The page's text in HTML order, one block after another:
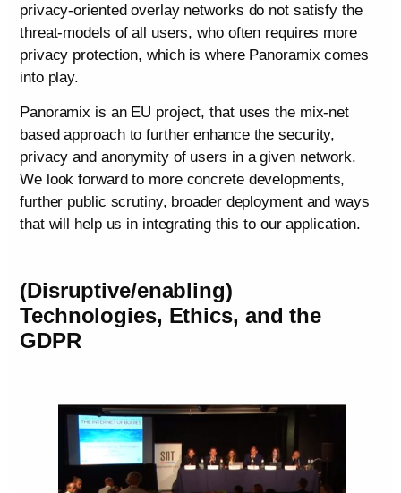
privacy-oriented overlay networks do not satisfy the
threat-models of all users, who often requires more
privacy protection, which is where Panoramix comes
into play.
Panoramix is an EU project, that uses the mix-net
based approach to further enhance the security,
privacy and anonymity of users in a given network.
We look forward to more concrete developments,
further public scrutiny, broader deployment and ways
that will help us in integrating this to our application.
(Disruptive/enabling)
Technologies, Ethics, and the
GDPR